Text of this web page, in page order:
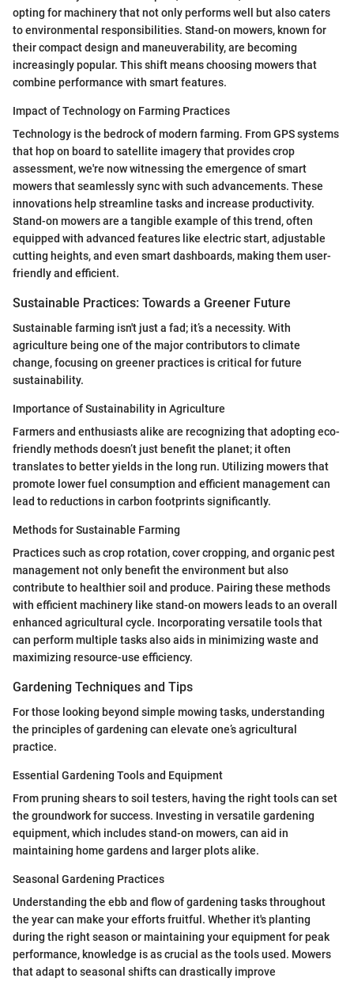
opting for machinery that not only performs well but also caters
to environmental responsibilities. Stand-on mowers, known for
their compact design and maneuverability, are becoming
increasingly popular. This shift means choosing mowers that
combine performance with smart features.
Impact of Technology on Farming Practices
Technology is the bedrock of modern farming. From GPS systems
that hop on board to satellite imagery that provides crop
assessment, we're now witnessing the emergence of smart
mowers that seamlessly sync with such advancements. These
innovations help streamline tasks and increase productivity.
Stand-on mowers are a tangible example of this trend, often
equipped with advanced features like electric start, adjustable
cutting heights, and even smart dashboards, making them user-
friendly and efficient.
Sustainable Practices: Towards a Greener Future
Sustainable farming isn't just a fad; it’s a necessity. With
agriculture being one of the major contributors to climate
change, focusing on greener practices is critical for future
sustainability.
Importance of Sustainability in Agriculture
Farmers and enthusiasts alike are recognizing that adopting eco-
friendly methods doesn’t just benefit the planet; it often
translates to better yields in the long run. Utilizing mowers that
promote lower fuel consumption and efficient management can
lead to reductions in carbon footprints significantly.
Methods for Sustainable Farming
Practices such as crop rotation, cover cropping, and organic pest
management not only benefit the environment but also
contribute to healthier soil and produce. Pairing these methods
with efficient machinery like stand-on mowers leads to an overall
enhanced agricultural cycle. Incorporating versatile tools that
can perform multiple tasks also aids in minimizing waste and
maximizing resource-use efficiency.
Gardening Techniques and Tips
For those looking beyond simple mowing tasks, understanding
the principles of gardening can elevate one’s agricultural
practice.
Essential Gardening Tools and Equipment
From pruning shears to soil testers, having the right tools can set
the groundwork for success. Investing in versatile gardening
equipment, which includes stand-on mowers, can aid in
maintaining home gardens and larger plots alike.
Seasonal Gardening Practices
Understanding the ebb and flow of gardening tasks throughout
the year can make your efforts fruitful. Whether it's planting
during the right season or maintaining your equipment for peak
performance, knowledge is as crucial as the tools used. Mowers
that adapt to seasonal shifts can drastically improve